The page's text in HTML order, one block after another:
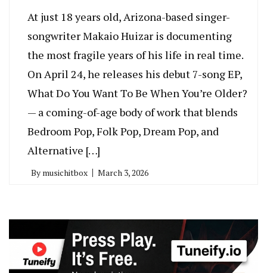
At just 18 years old, Arizona-based singer-
songwriter Makaio Huizar is documenting
the most fragile years of his life in real time.
On April 24, he releases his debut 7-song EP,
What Do You Want To Be When You’re Older?
— a coming-of-age body of work that blends
Bedroom Pop, Folk Pop, Dream Pop, and
Alternative […]
By musichitbox March 3, 2026